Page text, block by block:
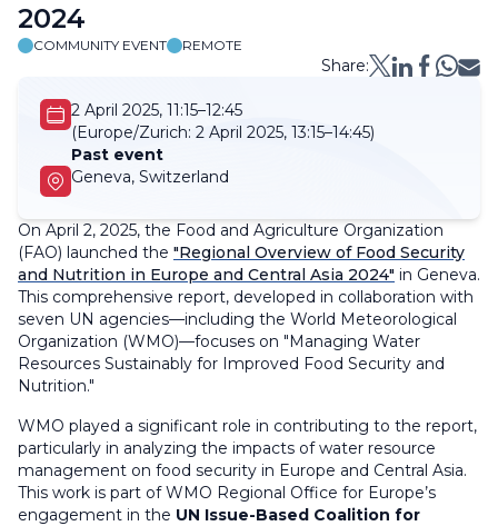
2024
COMMUNITY EVENT REMOTE
Share:
2 April 2025, 11:15–12:45
(Europe/Zurich: 2 April 2025, 13:15–14:45)
Past event
Geneva, Switzerland
On April 2, 2025, the Food and Agriculture Organization
(FAO) launched the "Regional Overview of Food Security
and Nutrition in Europe and Central Asia 2024" in Geneva.
This comprehensive report, developed in collaboration with
seven UN agencies—including the World Meteorological
Organization (WMO)—focuses on "Managing Water
Resources Sustainably for Improved Food Security and
Nutrition."
WMO played a significant role in contributing to the report,
particularly in analyzing the impacts of water resource
management on food security in Europe and Central Asia.
This work is part of WMO Regional Office for Europe’s
engagement in the UN Issue-Based Coalition for